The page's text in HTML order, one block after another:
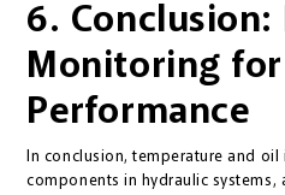
6. Conclusion:
Monitoring for
Performance
In conclusion, temperature and oil
components in hydraulic systems,